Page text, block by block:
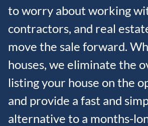
to worry about working
contractors, and real
move the sale forward.
houses, we eliminate the
listing your house on the
and provide a fast and
alternative to a months-